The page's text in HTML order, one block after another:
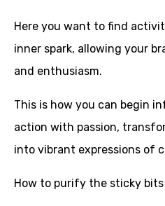
Here you want to find
inner spark, allowing your
and enthusiasm.
This is how you can begin
action with passion,
into vibrant expressions of
How to purify the sticky bits